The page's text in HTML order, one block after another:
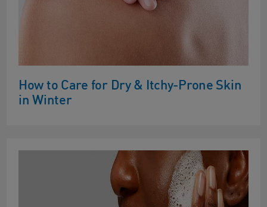
How to Care for Dry & Itchy-Prone Skin
in Winter